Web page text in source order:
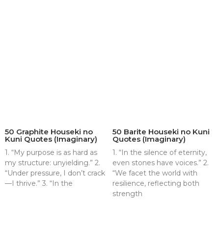
50 Graphite Houseki no
Kuni Quotes (Imaginary)
1. “My purpose is as hard as
my structure: unyielding.” 2.
“Under pressure, I don’t crack
—I thrive.” 3. “In the
50 Barite Houseki no Kuni
Quotes (Imaginary)
1. “In the silence of eternity,
even stones have voices.” 2.
“We facet the world with
resilience, reflecting both
strength